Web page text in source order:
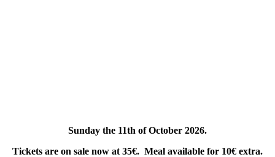
Sunday the 11th of October 2026.
Tickets are on sale now at 35€. Meal available for 10€ extra.